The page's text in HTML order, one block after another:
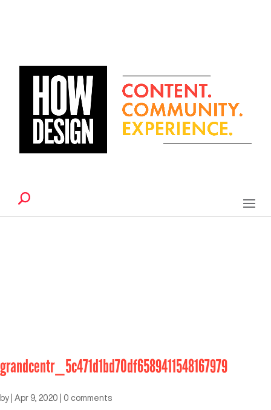
grandcentr_5c471d1bd70df6589411548167979
by Apr 9, 2020 0 comments